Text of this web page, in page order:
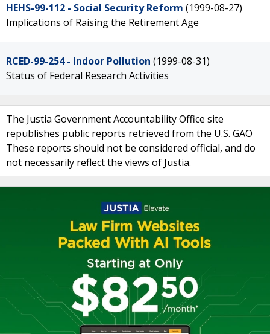
HEHS-99-112 - Social Security Reform (1999-08-27)
Implications of Raising the Retirement Age
RCED-99-254 - Indoor Pollution (1999-08-31)
Status of Federal Research Activities
The Justia Government Accountability Office site
republishes public reports retrieved from the U.S. GAO
These reports should not be considered official, and do
not necessarily reflect the views of Justia.